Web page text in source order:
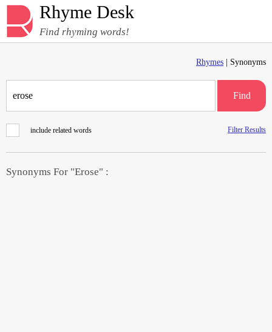
Rhyme Desk
Find rhyming words!
Rhymes | Synonyms
Find
include related words Filter Results
Synonyms For "Erose" :